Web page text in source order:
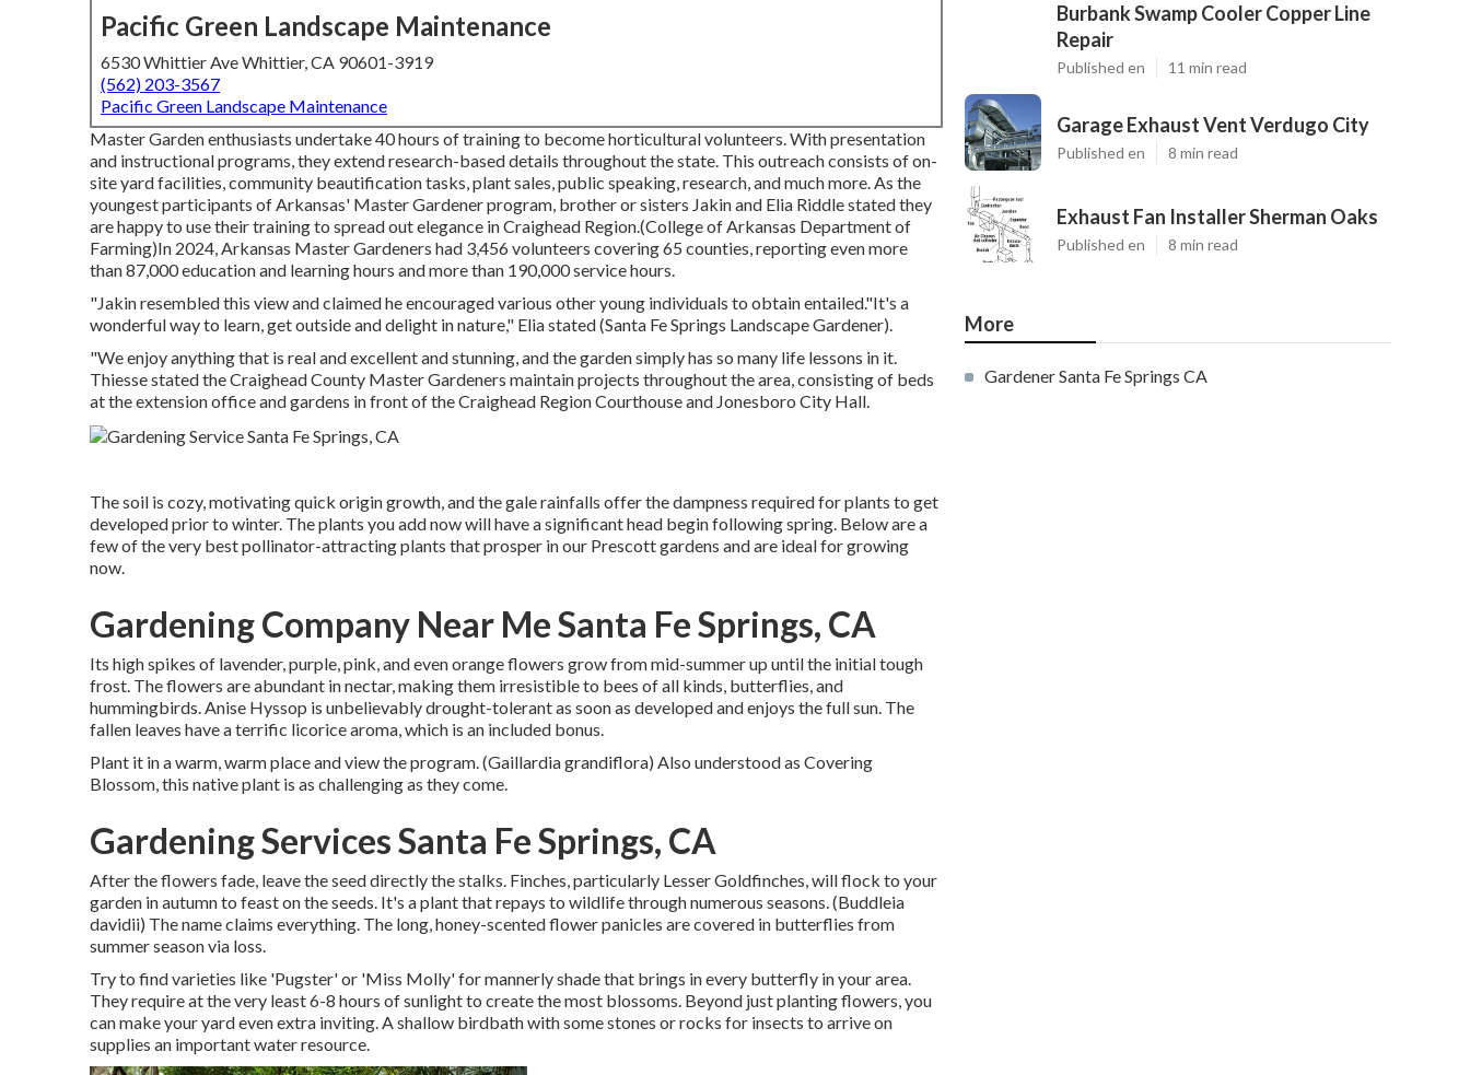
Pacific Green Landscape Maintenance
6530 Whittier Ave Whittier, CA 90601-3919
(562) 203-3567
Pacific Green Landscape Maintenance
Master Garden enthusiasts undertake 40 hours of training to become horticultural volunteers. With presentation
and instructional programs, they extend research-based details throughout the state. This outreach consists of on-
site yard facilities, community beautification tasks, plant sales, public speaking, research, and much more. As the
youngest participants of Arkansas' Master Gardener program, brother or sisters Jakin and Elia Riddle stated they
are happy to use their training to spread out elegance in Craighead Region.(College of Arkansas Department of
Farming)In 2024,Arkansas Master Gardeners had 3,456 volunteers covering 65 counties, reporting even more
than 87,000 education and learning hours and more than 190,000 service hours.
"Jakin resembled this view and claimed he encouraged various other young individuals to obtain entailed."It's a
wonderful way to learn, get outside and delight in nature," Elia stated (Santa Fe Springs Landscape Gardener).
"We enjoy anything that is real and excellent and stunning, and the garden simply has so many life lessons in it.
Thiesse stated the Craighead County Master Gardeners maintain projects throughout the area, consisting of beds
at the extension office and gardens in front of the Craighead Region Courthouse and Jonesboro City Hall.
The soil is cozy, motivating quick origin growth, and the gale rainfalls offer the dampness required for plants to get
developed prior to winter. The plants you add now will have a significant head begin following spring. Below are a
few of the very best pollinator-attracting plants that prosper in our Prescott gardens and are ideal for growing
now.
Gardening Company Near Me Santa Fe Springs, CA
Its high spikes of lavender, purple, pink, and even orange flowers grow from mid-summer up until the initial tough
frost. The flowers are abundant in nectar, making them irresistible to bees of all kinds, butterflies, and
hummingbirds. Anise Hyssop is unbelievably drought-tolerant as soon as developed and enjoys the full sun. The
fallen leaves have a terrific licorice aroma, which is an included bonus.
Plant it in a warm, warm place and view the program. (Gaillardia grandiflora) Also understood as Covering
Blossom, this native plant is as challenging as they come.
Gardening Services Santa Fe Springs, CA
After the flowers fade, leave the seed directly the stalks. Finches, particularly Lesser Goldfinches, will flock to your
garden in autumn to feast on the seeds. It's a plant that repays to wildlife through numerous seasons. (Buddleia
davidii) The name claims everything. The long, honey-scented flower panicles are covered in butterflies from
summer season via loss.
Try to find varieties like 'Pugster' or 'Miss Molly' for mannerly shade that brings in every butterfly in your area.
They require at the very least 6-8 hours of sunlight to create the most blossoms. Beyond just planting flowers, you
can make your yard even extra inviting. A shallow birdbath with some stones or rocks for insects to arrive on
supplies an important water resource.
Burbank Swamp Cooler Copper Line
Repair
Published en 11 min read
Garage Exhaust Vent Verdugo City
Published en 8 min read
Exhaust Fan Installer Sherman Oaks
Published en 8 min read
More
Gardener Santa Fe Springs CA